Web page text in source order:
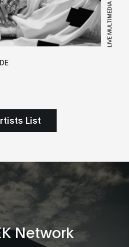
LIVE MULTIMEDIA
List
Network